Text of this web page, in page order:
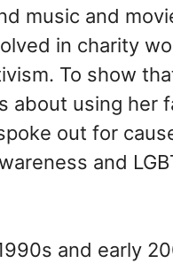
music and
in charity
To show
about using her
out for
and
and early